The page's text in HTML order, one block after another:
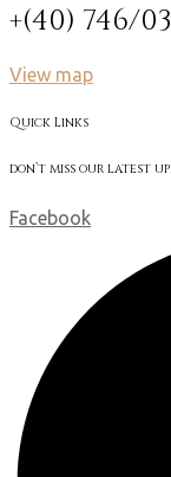
+(40) 746/
View map
Quick Links
don’t miss our latest
Facebook